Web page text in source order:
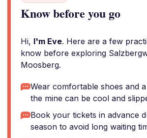
Know before you go
Hi, I'm Eve. Here are a few
know before exploring
Moosberg.
Wear comfortable shoes and
the mine can be cool and
Book your tickets in advance
season to avoid long waiting